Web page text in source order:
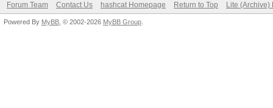
Forum Team Contact Us hashcat Homepage Return to Top Lite (Archive)
Powered By MyBB , © 2002-2026 MyBB Group